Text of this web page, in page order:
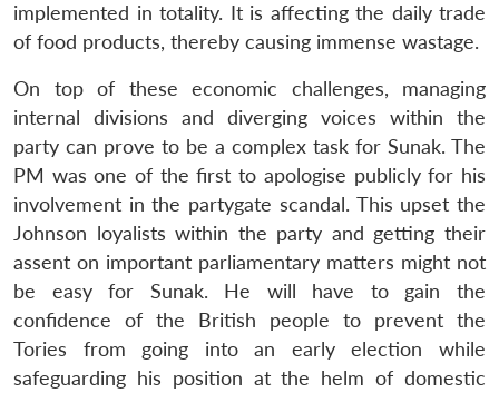
implemented in totality. It is affecting the daily trade
of food products, thereby causing immense wastage.
On top of these economic challenges, managing
internal divisions and diverging voices within the
party can prove to be a complex task for Sunak. The
PM was one of the first to apologise publicly for his
involvement in the partygate scandal. This upset the
Johnson loyalists within the party and getting their
assent on important parliamentary matters might not
be easy for Sunak. He will have to gain the
confidence of the British people to prevent the
Tories from going into an early election while
safeguarding his position at the helm of domestic